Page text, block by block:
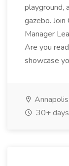
playground,
gazebo.
Manager
Are you
showcase
30+